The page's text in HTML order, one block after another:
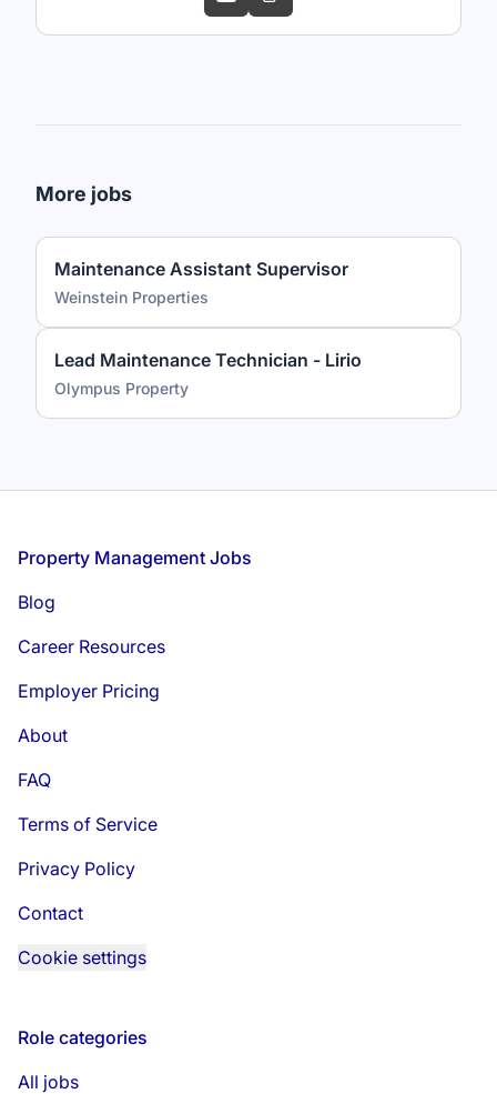
More jobs
Maintenance Assistant Supervisor
Weinstein Properties
Lead Maintenance Technician - Lirio
Olympus Property
Footer
Property Management Jobs
Blog
Career Resources
Employer Pricing
About
FAQ
Terms of Service
Privacy Policy
Contact
Cookie settings
Role categories
All jobs